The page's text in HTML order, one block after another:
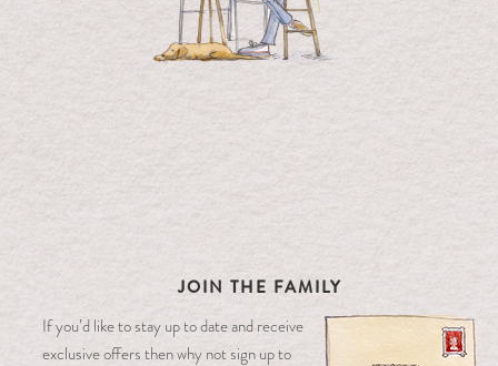
JOIN THE FAMILY
If you’d like to stay up to date and receive
exclusive offers then why not sign up to